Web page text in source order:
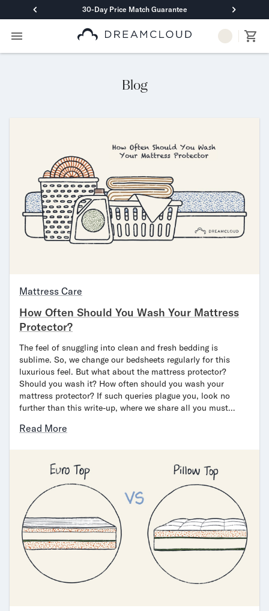
30-Day Price Match Guarantee
Primary Navigation
Mattresses
DreamCloud Classic Hybrid
DreamCloud Classic Memory Foam
DreamCloud Premier Memory Foam
DreamCloud Luxe Memory Foam
DreamCloud Ultra Memory Foam
PressureSmart™
DreamCloud PressureSmart™
Shop All Mattresses
Mattress Bundles
Mornington Bundle
Foundation Bundle
Bamboo Bundle
Bedroom Sets
Lumea Bedroom Set
Socalle Bedroom Set
Onita Bedroom Set
Cadmori Bedroom Set
Adjustable Bases
Classic Adjustable Base
Premier Adjustable Base
Bed Frames
Lumea Bed Frame
Mornington Bed Frame
Foundation Bed Frame
Bamboo Bed Frame
Blog
Mattress Care
How Often Should You Wash Your Mattress
Protector?
The feel of snuggling into clean and fresh bedding is
sublime. So, we change our bedsheets regularly for this
luxurious feel. But what about the mattress protector?
Should you wash it? How often should you wash your
mattress protector? If such queries plague you, look no
further than this write-up, where we share all you must…
Read More